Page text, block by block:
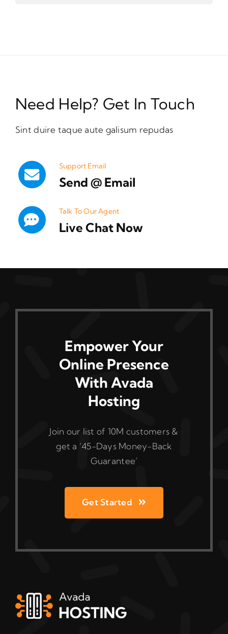
Need Help? Get In Touch
Sint duire taque aute galisum repudas
Support Email
Send @ Email
Talk To Our Agent
Live Chat Now
Empower Your
Online Presence
With Avada
Hosting
Join our list of 10M customers &
get a ‘45-Days Money-Back
Guarantee’
Get Started